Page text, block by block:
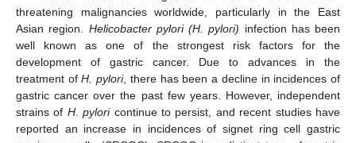
threatening malignancies worldwide, particularly in the East
Asian region. Helicobacter pylori (H. pylori) infection has been
well known as one of the strongest risk factors for the
development of gastric cancer. Due to advances in the
treatment ofH. pylori, there has been a decline in incidences of
gastric cancer over the past few years. However, independent
strains of H. pyloricontinue to persist, and recent studies have
reported an increase in incidences of signet ring cell gastric